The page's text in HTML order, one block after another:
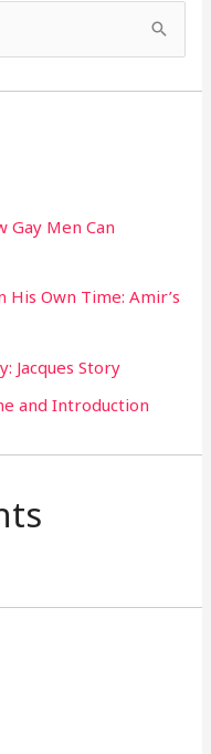
Gay Men Can
His Own Time: Amir’s
Jacques Story
and Introduction